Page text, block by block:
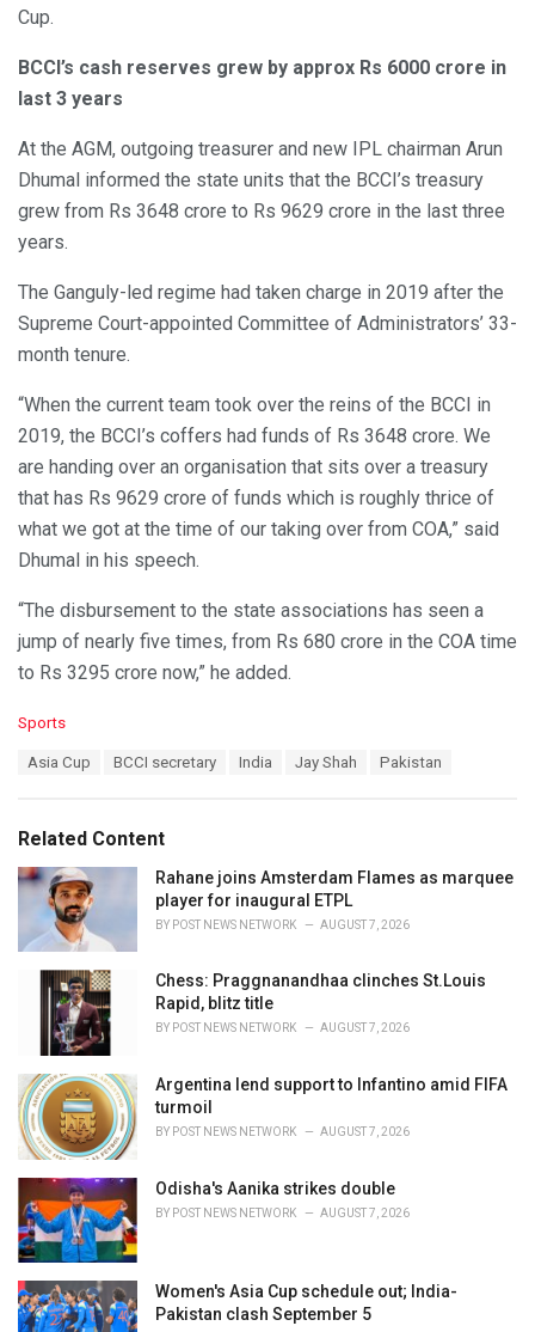
Cup.
BCCI’s cash reserves grew by approx Rs 6000 crore in
last 3 years
At the AGM, outgoing treasurer and new IPL chairman Arun
Dhumal informed the state units that the BCCI’s treasury
grew from Rs 3648 crore to Rs 9629 crore in the last three
years.
The Ganguly-led regime had taken charge in 2019 after the
Supreme Court-appointed Committee of Administrators’ 33-
month tenure.
“When the current team took over the reins of the BCCI in
2019, the BCCI’s coffers had funds of Rs 3648 crore. We
are handing over an organisation that sits over a treasury
that has Rs 9629 crore of funds which is roughly thrice of
what we got at the time of our taking over from COA,” said
Dhumal in his speech.
“The disbursement to the state associations has seen a
jump of nearly five times, from Rs 680 crore in the COA time
to Rs 3295 crore now,” he added.
C
o
r
i
Sports
:
Asia Cup BCCI secretary India Jay Shah Pakistan
Related Content
Rahane joins Amsterdam Flames as marquee
player for inaugural ETPL
BY POST NEWS NETWORK AUGUST 7, 2026
Chess: Praggnanandhaa clinches St.Louis
Rapid, blitz title
BY POST NEWS NETWORK AUGUST 7, 2026
Argentina lend support to Infantino amid FIFA
turmoil
BY POST NEWS NETWORK AUGUST 7, 2026
Odisha's Aanika strikes double
BY POST NEWS NETWORK AUGUST 7, 2026
Women's Asia Cup schedule out; India-
Pakistan clash September 5